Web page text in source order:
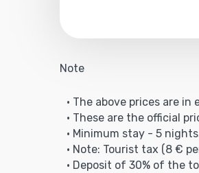
Note
• The above prices are
• These are the official
• Minimum stay - 5
• Note: Tourist tax (8 €
• Deposit of 30% of the